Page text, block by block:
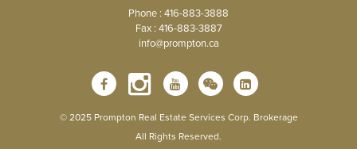
Phone : 416-883-3888
Fax : 416-883-3887
info@prompton.ca
© 2025 Prompton Real Estate Services Corp. Brokerage
All Rights Reserved.